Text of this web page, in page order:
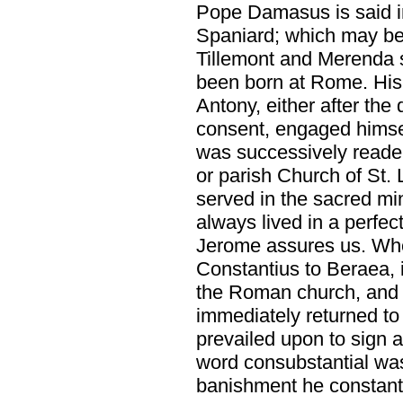
Pope Damasus is said
Spaniard; which may
Tillemont and
been born at Rome.
Antony, either after the
consent, engaged
was successively
or parish Church of St.
served in the sacred
always lived in a
Jerome assures us.
Constantius to
the Roman church,
immediately returned
prevailed upon to sign
word consubstantial
banishment he